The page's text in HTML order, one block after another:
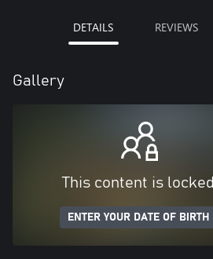
DETAILS REVIEWS
Gallery
This content is locked
ENTER YOUR DATE OF BIRTH